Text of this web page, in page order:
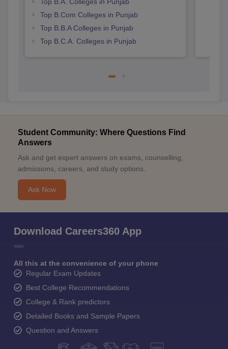
Top B.Com Colleges in Punjab
Top B.B.A Colleges in Punjab
Top B.C.A. Colleges in Punjab
Student Community: Where Questions Find
Answers
Ask and get expert answers on exams, counselling,
admissions, careers, and study options.
Ask Now
Download Careers360 App
All this at the convenience of your phone
Regular Exam Updates
Best College Recommendations
College & Rank predictors
Detailed Books and Sample Papers
Question and Answers